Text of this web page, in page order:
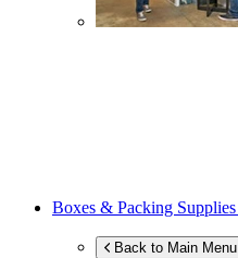
Boxes & Packing Supplies
Back to Main Menu